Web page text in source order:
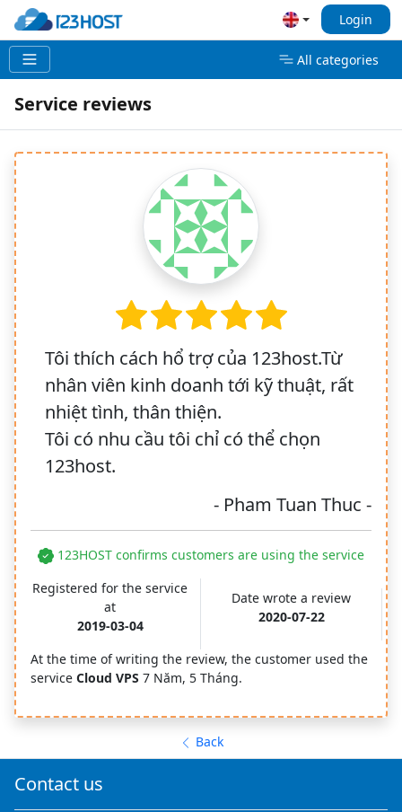
Login
All categories
Service reviews
Tôi thích cách hổ trợ của 123host.Từ
nhân viên kinh doanh tới kỹ thuật, rất
nhiệt tình, thân thiện.
Tôi có nhu cầu tôi chỉ có thể chọn
123host.
- Pham Tuan Thuc -
123HOST confirms customers are using the service
Registered for the service
at
2019-03-04
Date wrote a review
2020-07-22
At the time of writing the review, the customer used the
service Cloud VPS 7 Năm, 5 Tháng.
Back
Contact us